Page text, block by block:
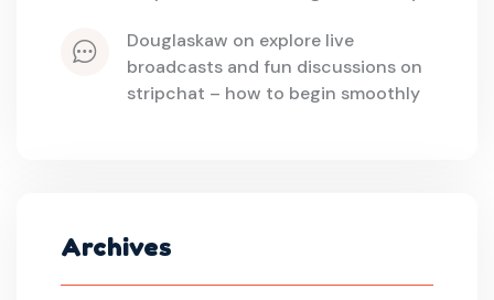
douglaskaw on explore live
broadcasts and fun discussions on
stripchat – how to begin smoothly
Archives